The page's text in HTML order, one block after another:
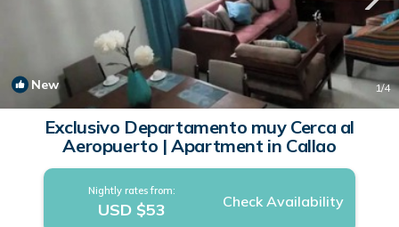
New 1/4
Exclusivo Departamento muy Cerca al
Aeropuerto | Apartment in Callao
Nightly rates from:
USD $53 Check Availability